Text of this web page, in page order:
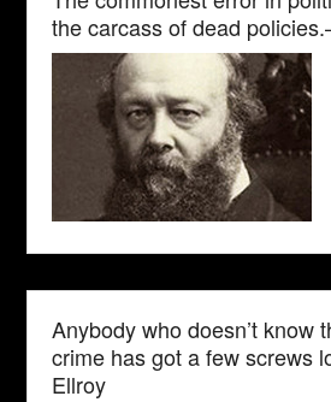
the carcass of dead
Anybody who doesn’t know
crime has got a few screws
Ellroy